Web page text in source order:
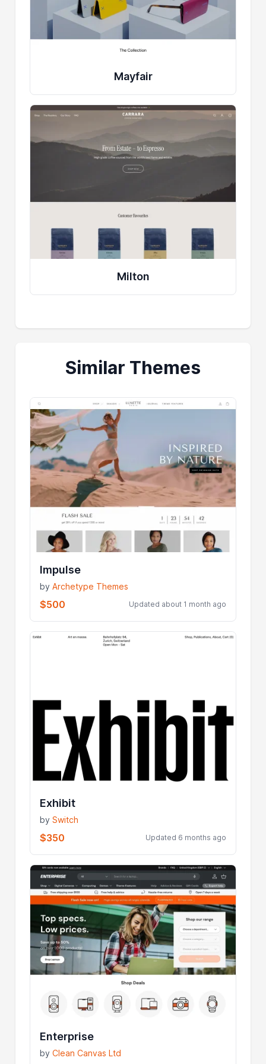
Mayfair
Milton
Similar Themes
Impulse
byArchetype Themes
$500 Updated about 1 month ago
Exhibit
bySwitch
$350 Updated 6 months ago
Enterprise
byClean Canvas Ltd